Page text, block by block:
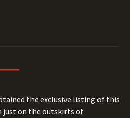
the exclusive listing of this
just on the outskirts of